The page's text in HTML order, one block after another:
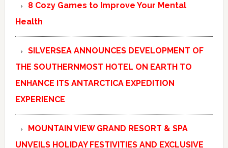
8 Cozy Games to Improve Your Mental
Health
SILVERSEA ANNOUNCES DEVELOPMENT OF
THE SOUTHERNMOST HOTEL ON EARTH TO
ENHANCE ITS ANTARCTICA EXPEDITION
EXPERIENCE
MOUNTAIN VIEW GRAND RESORT & SPA
UNVEILS HOLIDAY FESTIVITIES AND EXCLUSIVE